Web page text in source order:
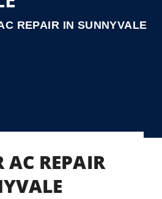
REPAIR IN SUNNYVALE
REPAIR